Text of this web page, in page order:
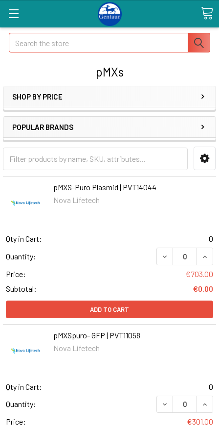
Search
pMXs
SHOP BY PRICE
POPULAR BRANDS
pMXS-Puro Plasmid | PVT14044
Nova Lifetech
Qty in Cart:
0
Quantity:
Price:
€703.00
Subtotal:
€0.00
ADD TO CART
pMXSpuro- GFP | PVT11058
Nova Lifetech
Qty in Cart:
0
Quantity:
DECREASE
Price:
€301.00